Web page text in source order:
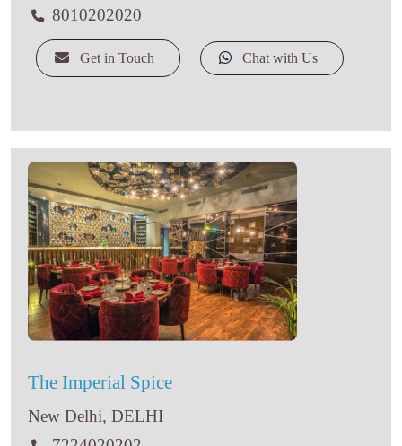
8010202020
Get in Touch Chat with Us
The Imperial Spice
New Delhi, DELHI